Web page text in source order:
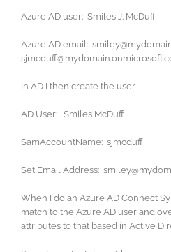
Azure AD user: Smiles J. McDuff
Azure AD email:
In AD I then create the user –
AD User: Smiles McDuff
SamAccountName: sjmcduff
Set Email Address:
When I do an Azure AD Connect
match to the Azure AD user and
attributes to that based in Active